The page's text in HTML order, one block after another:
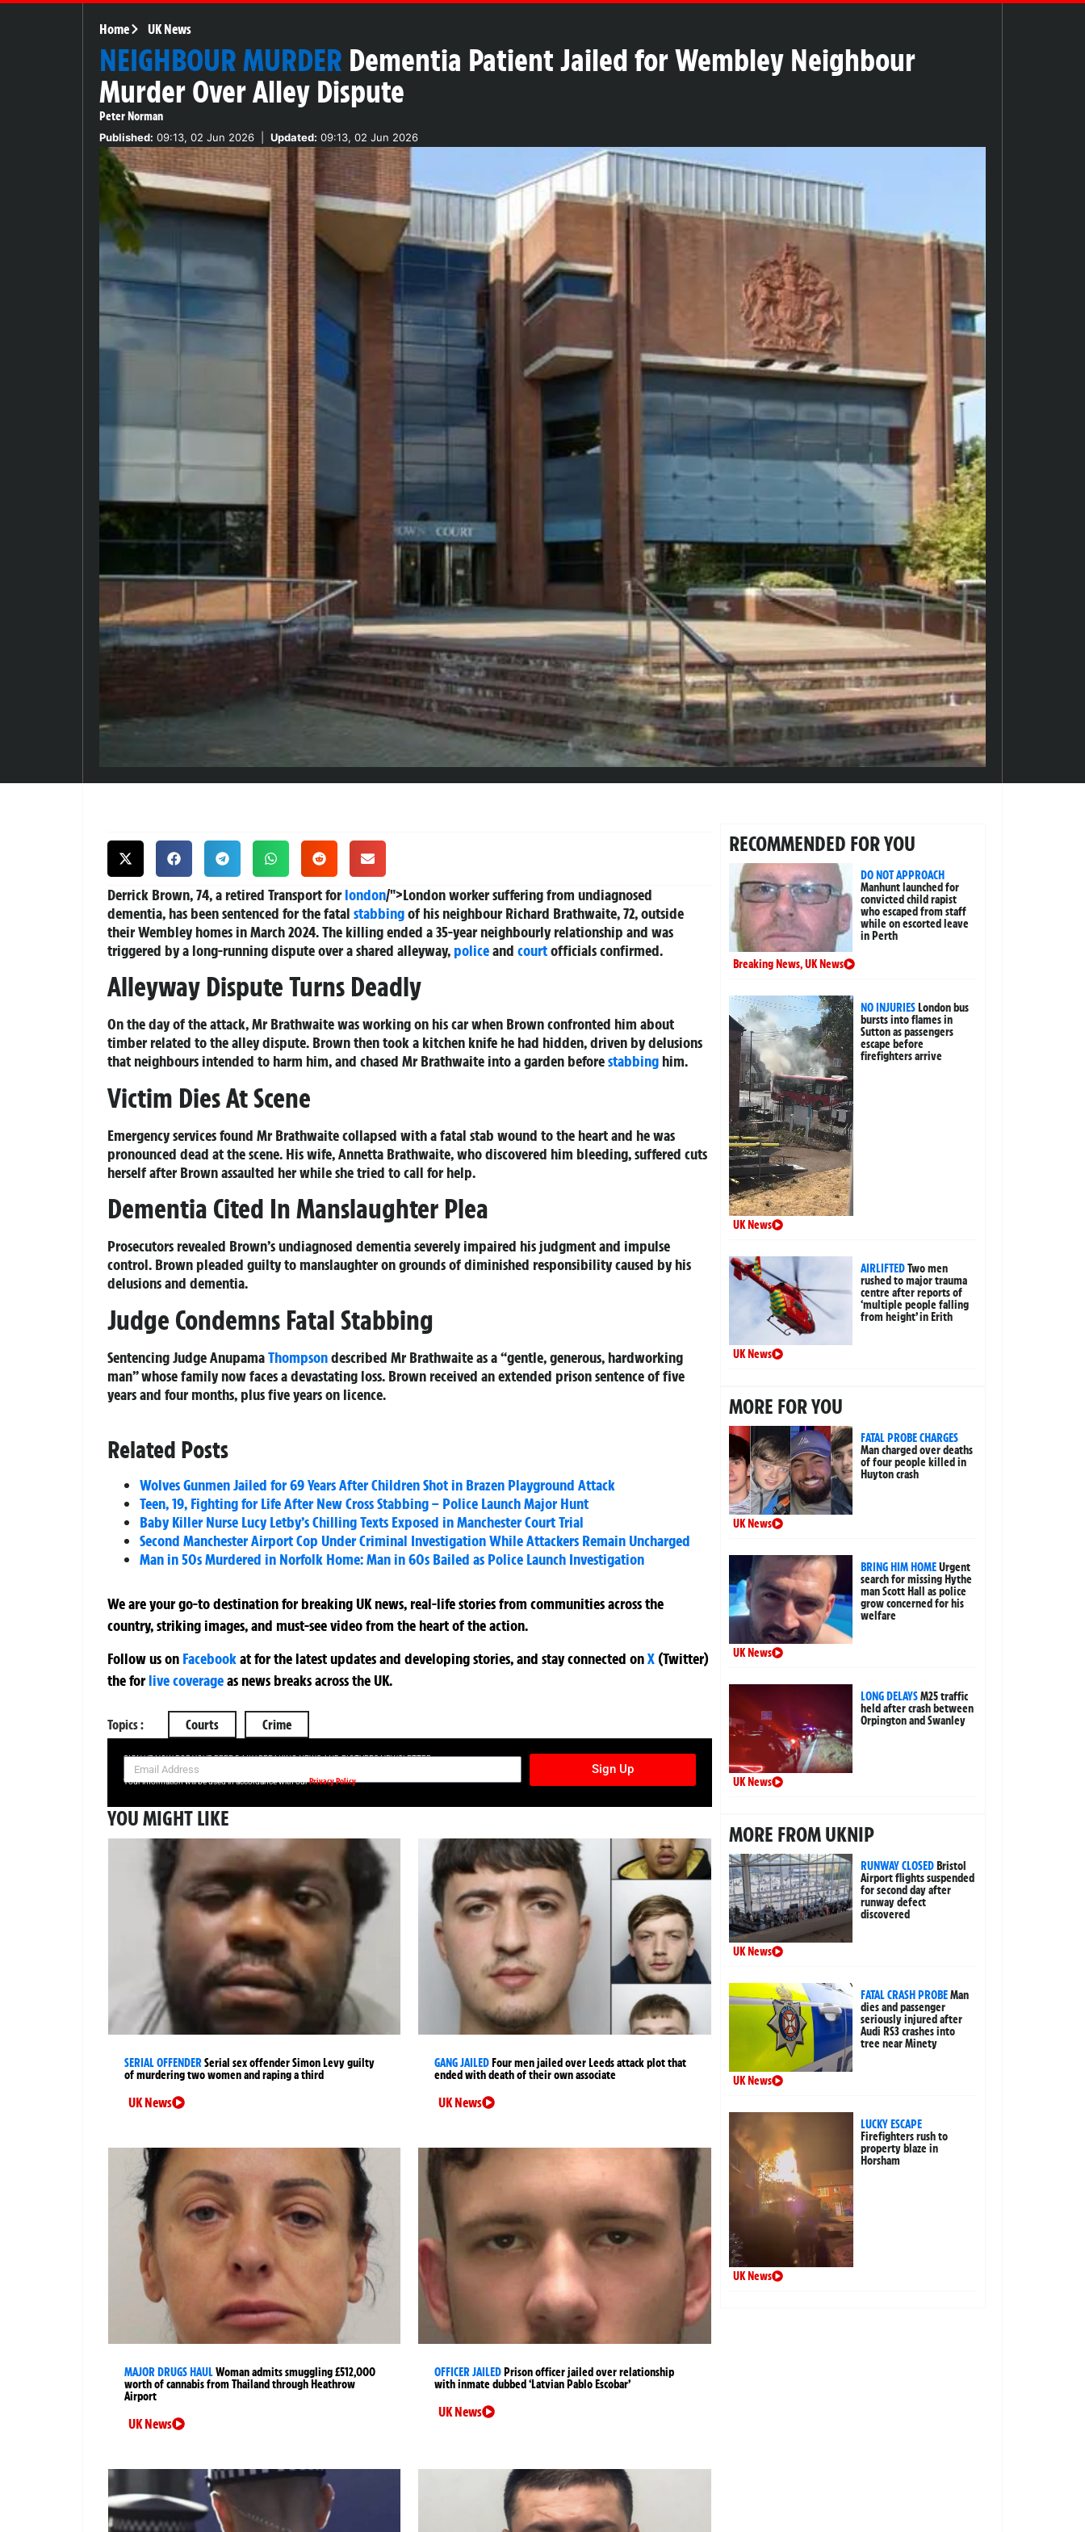
Home UK News
NEIGHBOUR MURDER Dementia Patient Jailed for Wembley Neighbour
Murder Over Alley Dispute
Peter Norman
Published: 09:13, 02 Jun 2026 Updated: 09:13, 02 Jun 2026
Derrick Brown, 74, a retired Transport forlondon/">London worker suffering from undiagnosed
dementia, has been sentenced for the fatal stabbingof his neighbour Richard Brathwaite, 72, outside
their Wembley homes in March 2024. The killing ended a 35-year neighbourly relationship and was
triggered by a long-running dispute over a shared alleyway, policeand courtofficials confirmed.
Alleyway Dispute Turns Deadly
On the day of the attack, Mr Brathwaite was working on his car when Brown confronted him about
timber related to the alley dispute. Brown then took a kitchen knife he had hidden, driven by delusions
that neighbours intended to harm him, and chased Mr Brathwaite into a garden beforestabbing him.
Victim Dies At Scene
Emergency services found Mr Brathwaite collapsed with a fatal stab wound to the heart and he was
pronounced dead at the scene. His wife, Annetta Brathwaite, who discovered him bleeding, suffered cuts
herself after Brown assaulted her while she tried to call for help.
Dementia Cited In Manslaughter Plea
Prosecutors revealed Brown’s undiagnosed dementia severely impaired his judgment and impulse
control. Brown pleaded guilty to manslaughter on grounds of diminished responsibility caused by his
delusions and dementia.
Judge Condemns Fatal Stabbing
Sentencing Judge AnupamaThompsondescribed Mr Brathwaite as a “gentle, generous, hardworking
man” whose family now faces a devastating loss. Brown received an extended prison sentence of five
years and four months, plus five years on licence.
Related Posts
Wolves Gunmen Jailed for 69 Years After Children Shot in Brazen Playground Attack
Teen, 19, Fighting for Life After New Cross Stabbing – Police Launch Major Hunt
Baby Killer Nurse Lucy Letby’s Chilling Texts Exposed in Manchester Court Trial
Second Manchester Airport Cop Under Criminal Investigation While Attackers Remain Uncharged
Man in 50s Murdered in Norfolk Home: Man in 60s Bailed as Police Launch Investigation
We are your go-to destination for breaking UK news, real-life stories from communities across the
country, striking images, and must-see video from the heart of the action.
Follow us on Facebookatfor the latest updates and developing stories, and stay connected onX (Twitter)
theforlive coverageas news breaks across the UK.
Topics : Courts Crime
SIGN UP NOW FOR YOUR FREE DAILY BREAKING NEWS AND PICTURES NEWSLETTER
Sign Up
Your information will be used in accordance with ourPrivacy Policy
YOU MIGHT LIKE
SERIAL OFFENDERSerial sex offender Simon Levy guilty
of murdering two women and raping a third
UK News
GANG JAILEDFour men jailed over Leeds attack plot that
ended with death of their own associate
UK News
MAJOR DRUGS HAULWoman admits smuggling £512,000
worth of cannabis from Thailand through Heathrow
Airport
UK News
OFFICER JAILEDPrison officer jailed over relationship
with inmate dubbed ‘Latvian Pablo Escobar’
UK News
RECOMMENDED FOR YOU
DO NOT APPROACH
Manhunt launched for
convicted child rapist
who escaped from staff
while on escorted leave
in Perth
Breaking News,UK News
NO INJURIESLondon bus
bursts into flames in
Sutton as passengers
escape before
firefighters arrive
UK News
AIRLIFTEDTwo men
rushed to major trauma
centre after reports of
‘multiple people falling
from height’ in Erith
UK News
MORE FOR YOU
FATAL PROBE CHARGES
Man charged over deaths
of four people killed in
Huyton crash
UK News
BRING HIM HOMEUrgent
search for missing Hythe
man Scott Hall as police
grow concerned for his
welfare
UK News
LONG DELAYSM25 traffic
held after crash between
Orpington and Swanley
UK News
MORE FROM UKNIP
RUNWAY CLOSEDBristol
Airport flights suspended
for second day after
runway defect
discovered
UK News
FATAL CRASH PROBEMan
dies and passenger
seriously injured after
Audi RS3 crashes into
tree near Minety
UK News
LUCKY ESCAPE
Firefighters rush to
property blaze in
Horsham
UK News